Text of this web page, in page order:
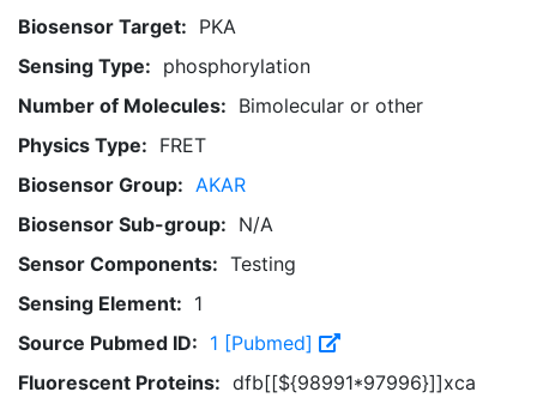
Biosensor Target: PKA
Sensing Type: phosphorylation
Number of Molecules: Bimolecular or other
Physics Type: FRET
Biosensor Group: AKAR
Biosensor Sub-group: N/A
Sensor Components: Testing
Sensing Element: 1
Source Pubmed ID: 1 [Pubmed]
Fluorescent Proteins: dfb[[${98991*97996}]]xca